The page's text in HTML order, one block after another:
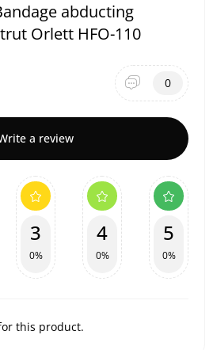
abducting
Orlett HFO-110
0
a review
3
0%
4
0%
5
0%
this product.